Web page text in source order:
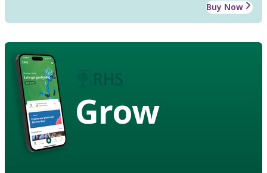
Buy Now
Grow